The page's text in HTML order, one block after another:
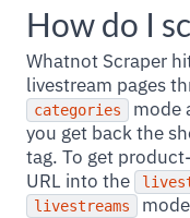
How do I
Whatnot Scraper
livestream pages
categories
mode
you get back the
tag. To get
URL into the
livestreams